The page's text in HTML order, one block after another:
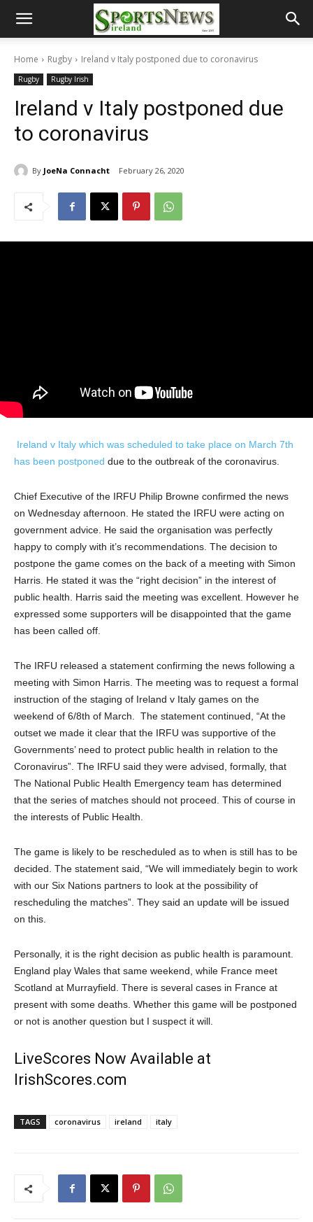
Home Rugby Ireland v Italy postponed due to coronavirus
Rugby Rugby Irish
Ireland v Italy postponed due
to coronavirus
By JoeNa Connacht February 26, 2020
Ireland v Italy which was scheduled to take place on March 7th
has been postponed due to the outbreak of the coronavirus.
Chief Executive of the IRFU Philip Browne confirmed the news
on Wednesday afternoon. He stated the IRFU were acting on
government advice. He said the organisation was perfectly
happy to comply with it’s recommendations. The decision to
postpone the game comes on the back of a meeting with Simon
Harris. He stated it was the “right decision” in the interest of
public health. Harris said the meeting was excellent. However he
expressed some supporters will be disappointed that the game
has been called off.
The IRFU released a statement confirming the news following a
meeting with Simon Harris. The meeting was to request a formal
instruction of the staging of Ireland v Italy games on the
weekend of 6/8th of March. The statement continued, “At the
outset we made it clear that the IRFU was supportive of the
Governments’ need to protect public health in relation to the
Coronavirus”. The IRFU said they were advised, formally, that
The National Public Health Emergency team has determined
that the series of matches should not proceed. This of course in
the interests of Public Health.
The game is likely to be rescheduled as to when is still has to be
decided. The statement said, “We will immediately begin to work
with our Six Nations partners to look at the possibility of
rescheduling the matches”. They said an update will be issued
on this.
Personally, it is the right decision as public health is paramount.
England play Wales that same weekend, while France meet
Scotland at Murrayfield. There is several cases in France at
present with some deaths. Whether this game will be postponed
or not is another question but I suspect it will.
LiveScores Now Available at
IrishScores.com
TAGS coronavirus ireland italy